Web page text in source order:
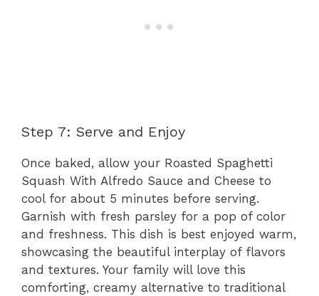
Step 7: Serve and Enjoy
Once baked, allow your Roasted Spaghetti
Squash With Alfredo Sauce and Cheese to
cool for about 5 minutes before serving.
Garnish with fresh parsley for a pop of color
and freshness. This dish is best enjoyed warm,
showcasing the beautiful interplay of flavors
and textures. Your family will love this
comforting, creamy alternative to traditional